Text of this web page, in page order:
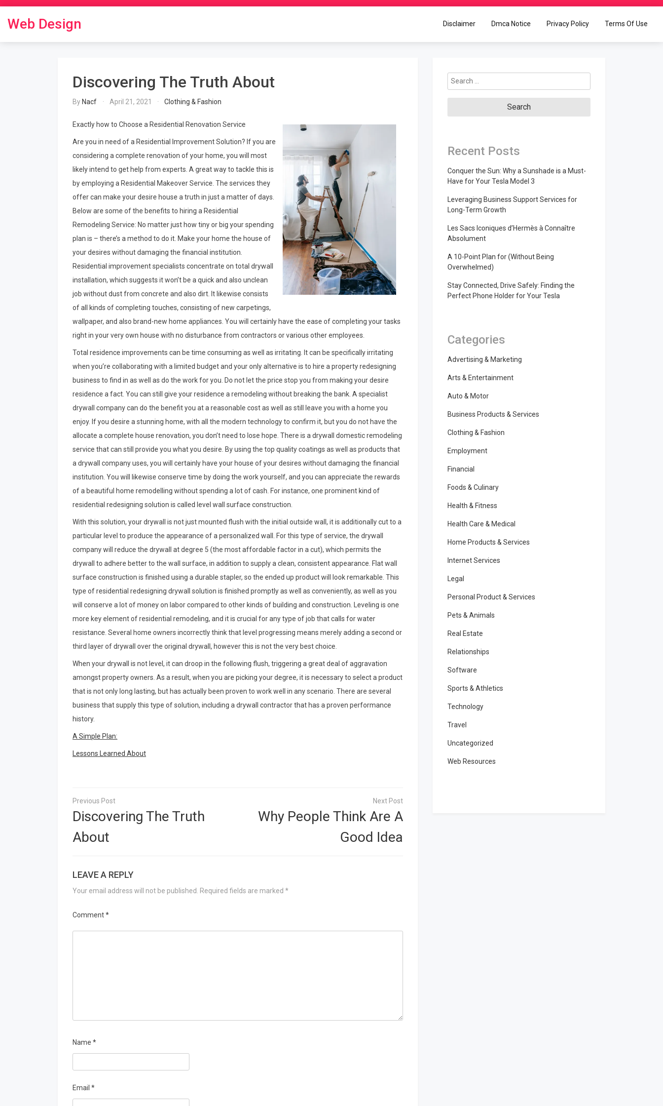
content
Web Design Disclaimer Dmca Notice Privacy Policy Terms Of Use
Discovering The Truth About
By Nacf April 21, 2021 Clothing & Fashion
Exactly how to Choose a Residential Renovation Service
Are you in need of a Residential Improvement Solution? If you are
considering a complete renovation of your home, you will most
likely intend to get help from experts. A great way to tackle this is
by employing a Residential Makeover Service. The services they
offer can make your desire house a truth in just a matter of days.
Below are some of the benefits to hiring a Residential
Remodeling Service: No matter just how tiny or big your spending
plan is – there’s a method to do it. Make your home the house of
your desires without damaging the financial institution.
Residential improvement specialists concentrate on total drywall
installation, which suggests it won’t be a quick and also unclean
job without dust from concrete and also dirt. It likewise consists
of all kinds of completing touches, consisting of new carpetings,
wallpaper, and also brand-new home appliances. You will certainly have the ease of completing your tasks
right in your very own house with no disturbance from contractors or various other employees.
Total residence improvements can be time consuming as well as irritating. It can be specifically irritating
when you’re collaborating with a limited budget and your only alternative is to hire a property redesigning
business to find in as well as do the work for you. Do not let the price stop you from making your desire
residence a fact. You can still give your residence a remodeling without breaking the bank. A specialist
drywall company can do the benefit you at a reasonable cost as well as still leave you with a home you
enjoy. If you desire a stunning home, with all the modern technology to confirm it, but you do not have the
allocate a complete house renovation, you don’t need to lose hope. There is a drywall domestic remodeling
service that can still provide you what you desire. By using the top quality coatings as well as products that
a drywall company uses, you will certainly have your house of your desires without damaging the financial
institution. You will likewise conserve time by doing the work yourself, and you can appreciate the rewards
of a beautiful home remodelling without spending a lot of cash. For instance, one prominent kind of
residential redesigning solution is called level wall surface construction.
With this solution, your drywall is not just mounted flush with the initial outside wall, it is additionally cut to a
particular level to produce the appearance of a personalized wall. For this type of service, the drywall
company will reduce the drywall at degree 5 (the most affordable factor in a cut), which permits the
drywall to adhere better to the wall surface, in addition to supply a clean, consistent appearance. Flat wall
surface construction is finished using a durable stapler, so the ended up product will look remarkable. This
type of residential redesigning drywall solution is finished promptly as well as conveniently, as well as you
will conserve a lot of money on labor compared to other kinds of building and construction. Leveling is one
more key element of residential remodeling, and it is crucial for any type of job that calls for water
resistance. Several home owners incorrectly think that level progressing means merely adding a second or
third layer of drywall over the original drywall, however this is not the very best choice.
When your drywall is not level, it can droop in the following flush, triggering a great deal of aggravation
amongst property owners. As a result, when you are picking your degree, it is necessary to select a product
that is not only long lasting, but has actually been proven to work well in any scenario. There are several
business that supply this type of solution, including a drywall contractor that has a proven performance
history.
A Simple Plan:
Lessons Learned About
Post
navigation
Discovering The Truth
About
Why People Think Are A
Good Idea
LEAVE A REPLY
Your email address will not be published. Required fields are marked *
Comment*
Name *
Email *
Search
for:
Recent Posts
Conquer the Sun: Why a Sunshade is a Must-
Have for Your Tesla Model 3
Leveraging Business Support Services for
Long-Term Growth
Les Sacs Iconiques d’Hermès à Connaître
Absolument
A 10-Point Plan for (Without Being
Overwhelmed)
Stay Connected, Drive Safely: Finding the
Perfect Phone Holder for Your Tesla
Categories
Advertising & Marketing
Arts & Entertainment
Auto & Motor
Business Products & Services
Clothing & Fashion
Employment
Financial
Foods & Culinary
Health & Fitness
Health Care & Medical
Home Products & Services
Internet Services
Legal
Personal Product & Services
Pets & Animals
Real Estate
Relationships
Software
Sports & Athletics
Technology
Travel
Uncategorized
Web Resources